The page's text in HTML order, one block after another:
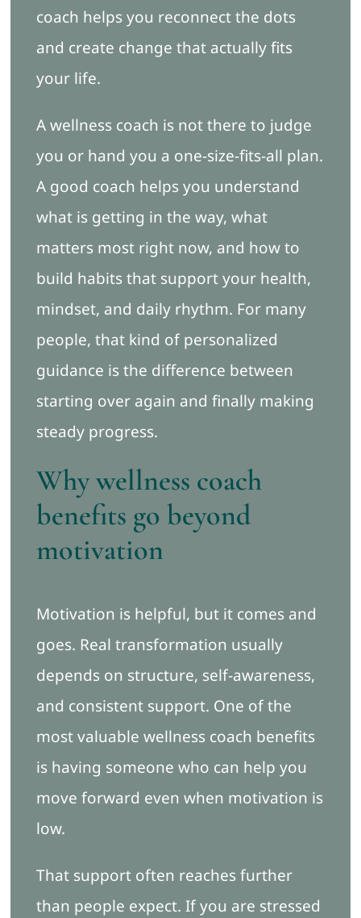
Book Appointment
coach helps you reconnect the dots
and create change that actually fits
your life.
A wellness coach is not there to judge
you or hand you a one-size-fits-all plan.
A good coach helps you understand
what is getting in the way, what
matters most right now, and how to
build habits that support your health,
mindset, and daily rhythm. For many
people, that kind of personalized
guidance is the difference between
starting over again and finally making
steady progress.
Why wellness coach
benefits go beyond
motivation
Motivation is helpful, but it comes and
goes. Real transformation usually
depends on structure, self-awareness,
and consistent support. One of the
most valuable wellness coach benefits
is having someone who can help you
move forward even when motivation is
low.
That support often reaches further
than people expect. If you are stressed